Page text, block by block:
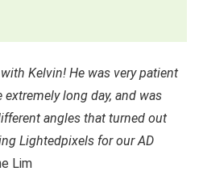
Kelvin! He was very patient
long day, and was
angles that turned out
Lightedpixels for our AD
Lim